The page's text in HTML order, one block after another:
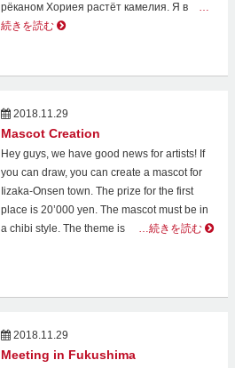
рёканом Хориея растёт камелия. Я в …
続きを読む
2018.11.29
Mascot Creation
Hey guys, we have good news for artists! If
you can draw, you can create a mascot for
Iizaka-Onsen town. The prize for the first
place is 20’000 yen. The mascot must be in
a chibi style. The theme is
…続きを読む
2018.11.29
Meeting in Fukushima